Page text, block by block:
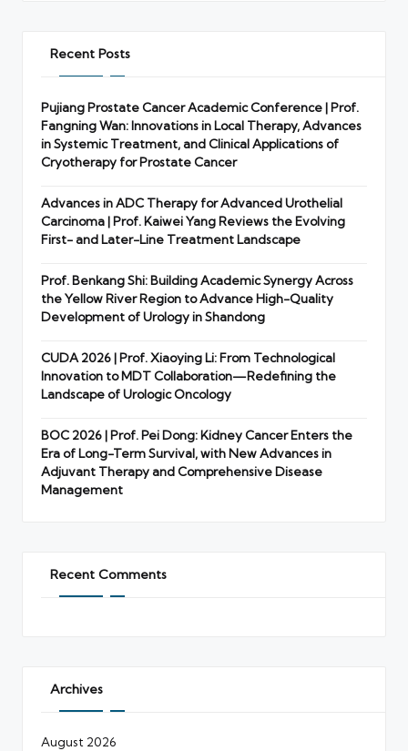
Recent Posts
Pujiang Prostate Cancer Academic Conference | Prof.
Fangning Wan: Innovations in Local Therapy, Advances
in Systemic Treatment, and Clinical Applications of
Cryotherapy for Prostate Cancer
Advances in ADC Therapy for Advanced Urothelial
Carcinoma | Prof. Kaiwei Yang Reviews the Evolving
First- and Later-Line Treatment Landscape
Prof. Benkang Shi: Building Academic Synergy Across
the Yellow River Region to Advance High-Quality
Development of Urology in Shandong
CUDA 2026 | Prof. Xiaoying Li: From Technological
Innovation to MDT Collaboration—Redefining the
Landscape of Urologic Oncology
BOC 2026 | Prof. Pei Dong: Kidney Cancer Enters the
Era of Long-Term Survival, with New Advances in
Adjuvant Therapy and Comprehensive Disease
Management
Recent Comments
Archives
August 2026